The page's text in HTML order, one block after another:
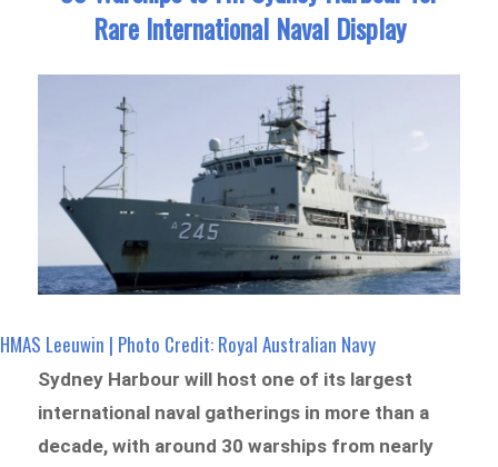
Rare International Naval Display
HMAS Leeuwin | Photo Credit: Royal Australian Navy
Sydney Harbour will host one of its largest
international naval gatherings in more than a
decade, with around 30 warships from nearly